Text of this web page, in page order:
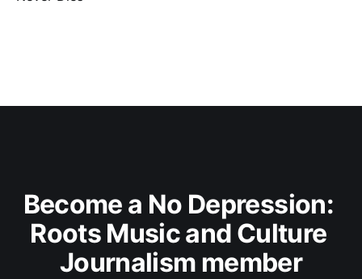
Become a No Depression:
Roots Music and Culture
Journalism member